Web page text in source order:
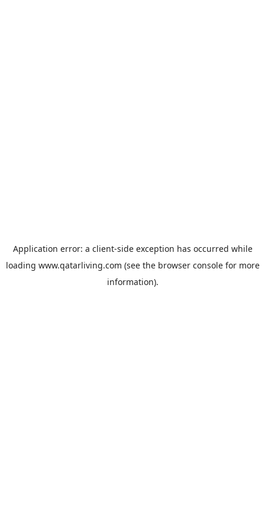
Application error: a client-side exception has occurred while
loading www.qatarliving.com (see the browser consolefor more
information).